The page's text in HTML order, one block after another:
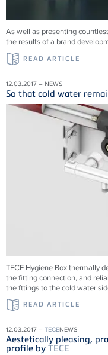
As well as presenting
the results of a brand
READ ARTICLE
12.03.2017 – NEWS
So that cold water
TECE Hygiene Box thermally
the fitting connection, and
the fttings to the cold water
READ ARTICLE
12.03.2017 – TECENEWS
Aestetically pleasing,
profile by TECE